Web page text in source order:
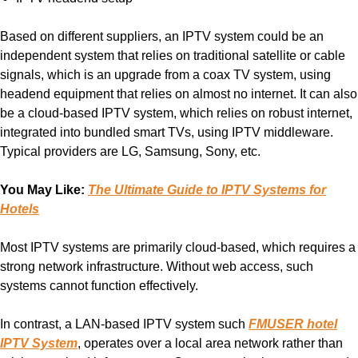
Based on different suppliers, an IPTV system could be an
independent system that relies on traditional satellite or cable
signals, which is an upgrade from a coax TV system, using
headend equipment that relies on almost no internet. It can also
be a cloud-based IPTV system, which relies on robust internet,
integrated into bundled smart TVs, using IPTV middleware.
Typical providers are LG, Samsung, Sony, etc.
You May Like: The Ultimate Guide to IPTV Systems for
Hotels
Most IPTV systems are primarily cloud-based, which requires a
strong network infrastructure. Without web access, such
systems cannot function effectively.
In contrast, a LAN-based IPTV system such FMUSER hotel
IPTV System, operates over a local area network rather than